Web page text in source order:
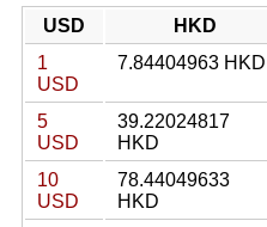
USD
HKD
1
USD
7.84404963 HKD
5
USD
39.22024817
HKD
10
USD
78.44049633
HKD